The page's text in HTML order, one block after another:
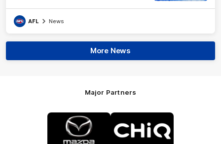
AFL News
More News
Major Partners
Logo
of
partner
Mazda
of
partner
CHiQ